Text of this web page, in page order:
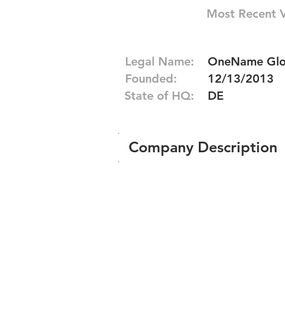
Most Recent
Legal Name:
Founded:
State of HQ:
OneName
12/13/2013
DE
Company Description